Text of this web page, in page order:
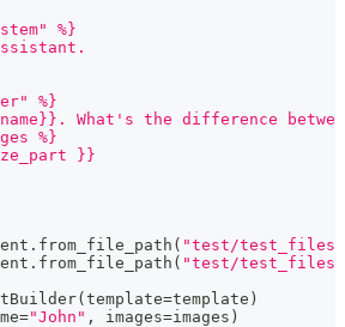
%}
%}
What's the difference
%}
}}
. from_file_path ( "test/test_files/
. from_file_path ( "test/test_files/
(template=template )
="John" , images=images )